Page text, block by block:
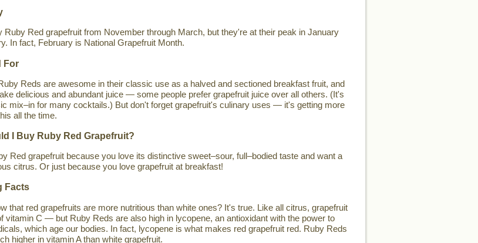
Ruby Red grapefruit from November through March, but they're at their peak in January
In fact, February is National Grapefruit Month.
For
Reds are awesome in their classic use as a halved and sectioned breakfast fruit, and
delicious and abundant juice — some people prefer grapefruit juice over all others. (It's
mix–in for many cocktails.) But don't forget grapefruit's culinary uses — it's getting more
all the time.
I Buy Ruby Red Grapefruit?
Red grapefruit because you love its distinctive sweet–sour, full–bodied taste and want a
citrus. Or just because you love grapefruit at breakfast!
Facts
that red grapefruits are more nutritious than white ones? It's true. Like all citrus, grapefruit
vitamin C — but Ruby Reds are also high in lycopene, an antioxidant with the power to
which age our bodies. In fact, lycopene is what makes red grapefruit red. Ruby Reds
higher in vitamin A than white grapefruit.